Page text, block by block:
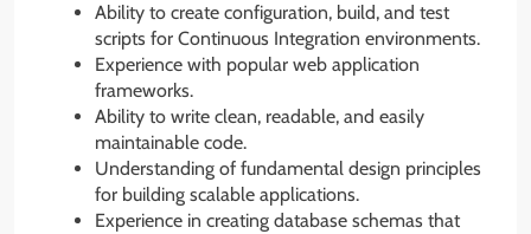
Ability to create configuration, build, and test
scripts for Continuous Integration environments.
Experience with popular web application
frameworks.
Ability to write clean, readable, and easily
maintainable code.
Understanding of fundamental design principles
for building scalable applications.
Experience in creating database schemas that